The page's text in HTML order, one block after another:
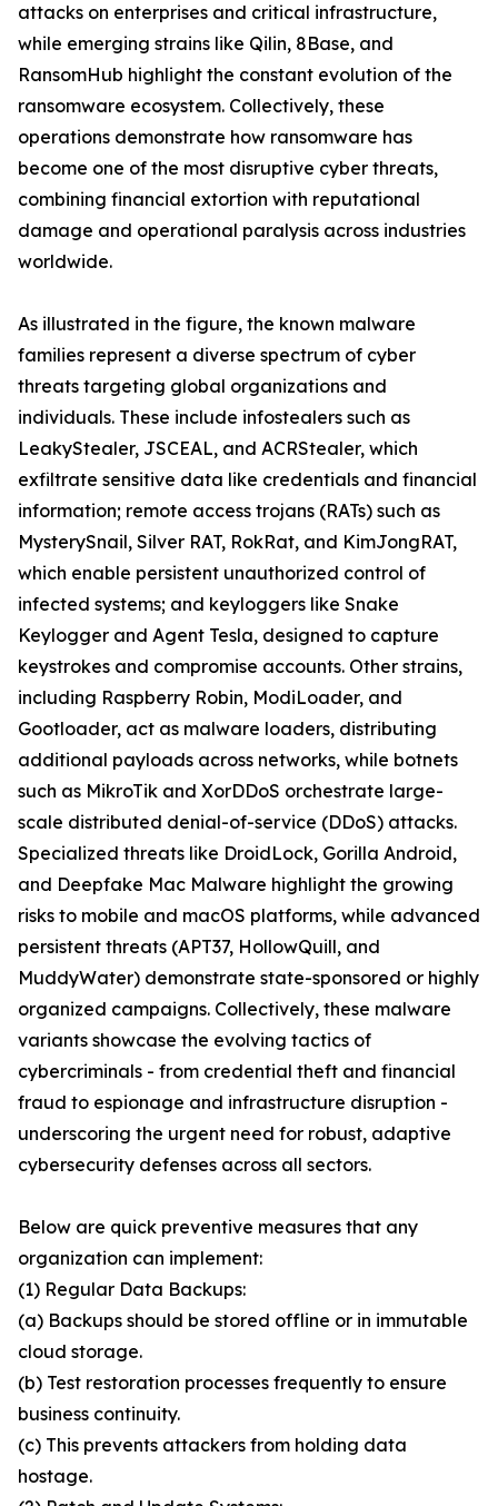
attacks on enterprises and critical infrastructure,
while emerging strains like Qilin, 8Base, and
RansomHub highlight the constant evolution of the
ransomware ecosystem. Collectively, these
operations demonstrate how ransomware has
become one of the most disruptive cyber threats,
combining financial extortion with reputational
damage and operational paralysis across industries
worldwide.
As illustrated in the figure, the known malware
families represent a diverse spectrum of cyber
threats targeting global organizations and
individuals. These include infostealers such as
LeakyStealer, JSCEAL, and ACRStealer, which
exfiltrate sensitive data like credentials and financial
information; remote access trojans (RATs) such as
MysterySnail, Silver RAT, RokRat, and KimJongRAT,
which enable persistent unauthorized control of
infected systems; and keyloggers like Snake
Keylogger and Agent Tesla, designed to capture
keystrokes and compromise accounts. Other strains,
including Raspberry Robin, ModiLoader, and
Gootloader, act as malware loaders, distributing
additional payloads across networks, while botnets
such as MikroTik and XorDDoS orchestrate large-
scale distributed denial-of-service (DDoS) attacks.
Specialized threats like DroidLock, Gorilla Android,
and Deepfake Mac Malware highlight the growing
risks to mobile and macOS platforms, while advanced
persistent threats (APT37, HollowQuill, and
MuddyWater) demonstrate state-sponsored or highly
organized campaigns. Collectively, these malware
variants showcase the evolving tactics of
cybercriminals - from credential theft and financial
fraud to espionage and infrastructure disruption -
underscoring the urgent need for robust, adaptive
cybersecurity defenses across all sectors.
Below are quick preventive measures that any
organization can implement:
(1) Regular Data Backups:
(a) Backups should be stored offline or in immutable
cloud storage.
(b) Test restoration processes frequently to ensure
business continuity.
(c) This prevents attackers from holding data
hostage.